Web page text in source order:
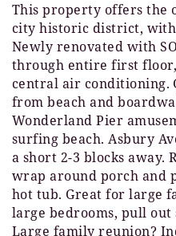
This property offers the
city historic district, with
Newly renovated with
through entire first
central air conditioning.
from beach and
Wonderland Pier
surfing beach. Asbury
a short 2-3 blocks away.
wrap around porch and
hot tub. Great for large
large bedrooms, pull out
Large family reunion?